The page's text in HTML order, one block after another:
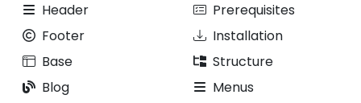
Header
Footer
Base
Blog
Prerequisites
Installation
Structure
Menus